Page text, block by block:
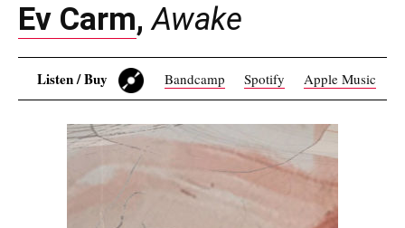
Ev Carm,Awake
Listen / Buy Bandcamp Spotify Apple Music